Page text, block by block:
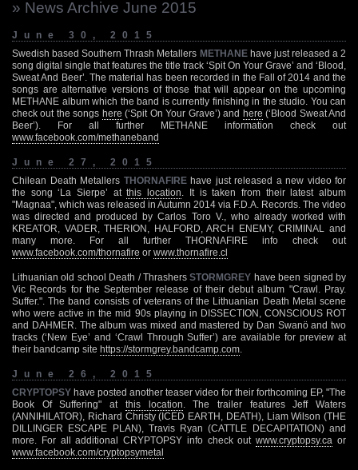
» News Archive June 2015
June 30, 2015
Swedish based Southern Thrash Metallers METHANEhave just released a 2
song digital single that features the title track ‘Spit On Your Grave’ and ‘Blood,
Sweat And Beer’. The material has been recorded in the Fall of 2014 and the
songs are alternative versions of those that will appear on the upcoming
METHANE album which the band is currently finishing in the studio. You can
check out the songs here (‘Spit On Your Grave’) and here (‘Blood Sweat And
Beer’). For all further METHANE information check out
www.facebook.com/methaneband
June 27, 2015
Chilean Death Metallers THORNAFIREhave just released a new video for
the song ‘La Sierpe’ atthis location . It is taken from their latest album
"Magnaa", which was released in Autumn 2014 via F.D.A. Records. The video
was directed and produced by Carlos Toro V., who already worked with
KREATOR, VADER, THERION, HALFORD, ARCH ENEMY, CRIMINAL and
many more. For all further THORNAFIRE info check out
www.facebook.com/thornafire or www.thornafire.cl
Lithuanian old school Death / ThrashersSTORMGREY have been signed by
Vic Records for the September release of their debut album "Crawl. Pray.
Suffer.". The band consists of veterans of the Lithuanian Death Metal scene
who were active in the mid 90s playing in DISSECTION, CONSCIOUS ROT
and DAHMER. The album was mixed and mastered by Dan Swanö and two
tracks (‘New Eye’ and ‘Crawl Through Suffer’) are available for preview at
their bandcamp site https://stormgrey.bandcamp.com
June 26, 2015
CRYPTOPSY have posted another teaser video for their forthcoming EP, "The
Book Of Suffering" at this location . The trailer features Jeff Waters
(ANNIHILATOR), Richard Christy (ICED EARTH, DEATH), Liam Wilson (THE
DILLINGER ESCAPE PLAN), Travis Ryan (CATTLE DECAPITATION) and
more. For all additional CRYPTOPSY info check outwww.cryptopsy.ca or
www.facebook.com/cryptopsymetal